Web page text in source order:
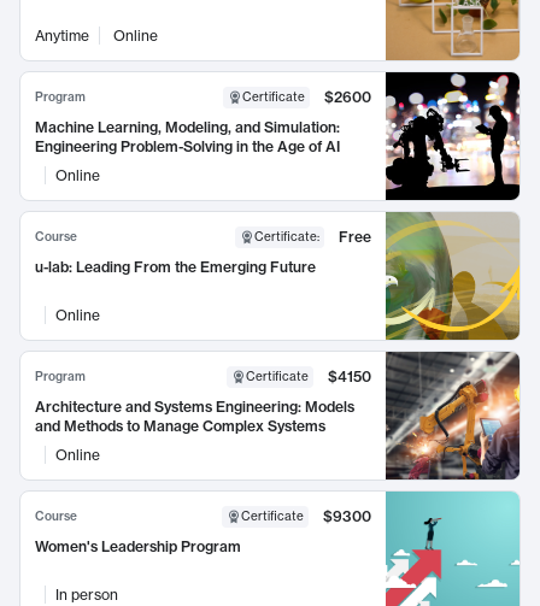
Anytime Online
Program Certificate
$2600
Machine Learning, Modeling, and Simulation:
Engineering Problem-Solving in the Age of AI
Online
Course Certificate:
Free
u-lab: Leading From the Emerging Future
Online
Program Certificate
$4150
Architecture and Systems Engineering: Models
and Methods to Manage Complex Systems
Online
Course Certificate
$9300
Women's Leadership Program
In person